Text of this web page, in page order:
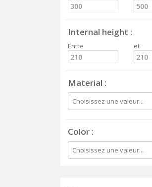
Internal height
Entre et
Material
Color